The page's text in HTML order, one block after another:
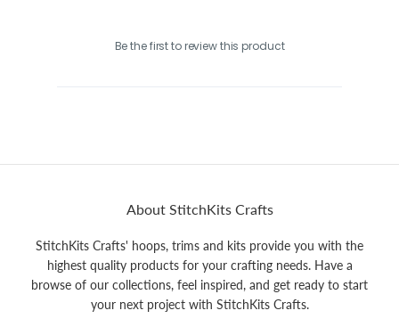
Be the first to review this product
About StitchKits Crafts
StitchKits Crafts' hoops, trims and kits provide you with the
highest quality products for your crafting needs. Have a
browse of our collections, feel inspired, and get ready to start
your next project with StitchKits Crafts.